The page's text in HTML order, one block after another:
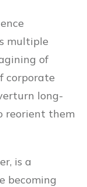
multiple
of
corporate
long-
reorient them
is a
becoming